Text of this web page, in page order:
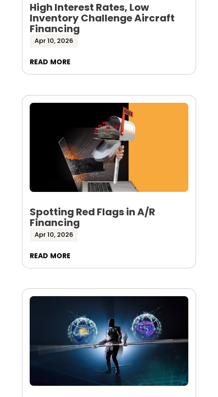
High Interest Rates, Low
Inventory Challenge Aircraft
Financing
Apr 10, 2026
read more
Spotting Red Flags in A/R
Financing
Apr 10, 2026
read more